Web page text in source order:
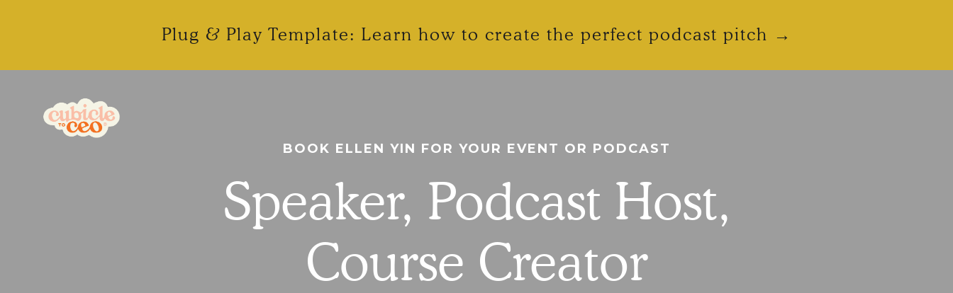
Plug & Play Template: Learn how to create the perfect podcast pitch →
BOOK ELLEN YIN FOR YOUR EVENT OR PODCAST
Speaker, Podcast Host,
Course Creator